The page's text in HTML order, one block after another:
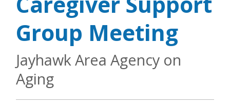
Group Meeting
Jayhawk Area Agency on
Aging